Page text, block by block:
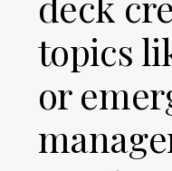
topics
or